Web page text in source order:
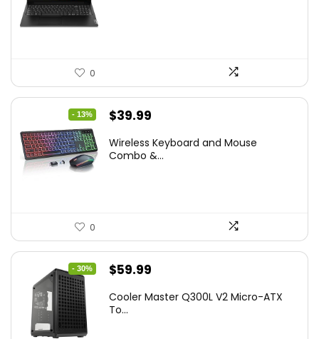
0
- 13%
Original
was:
$39.99
is:
Wireless Keyboard and Mouse
Combo &...
0
- 30%
Original
was:
$59.99
is:
Cooler Master Q300L V2 Micro-ATX
To...